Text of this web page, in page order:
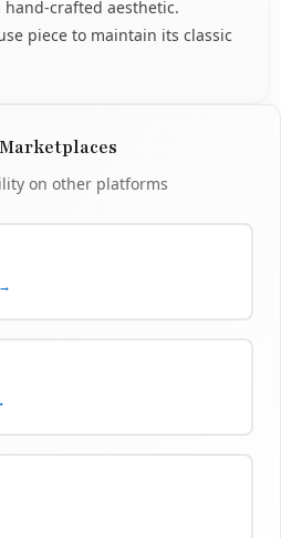
crafted aesthetic.
piece to maintain its classic
on other platforms